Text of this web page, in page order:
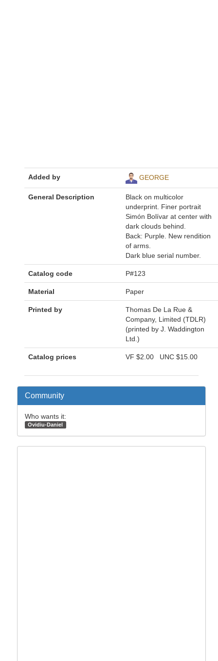
Added by GEORGE
General Description
Black on multicolor
underprint. Finer portrait
Simón Bolívar at center with
dark clouds behind.
Back: Purple. New rendition
of arms.
Dark blue serial number.
Catalog code P#123
Material Paper
Printed by
Thomas De La Rue &
Company, Limited (TDLR)
(printed by J. Waddington
Ltd.)
Catalog prices VF $2.00 UNC $15.00
Community
Who wants it:
Ovidiu-Daniel